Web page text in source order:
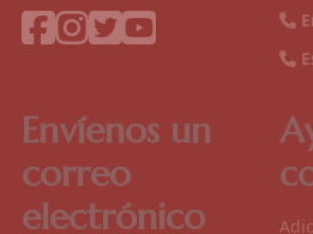
Envíenos un
correo
electrónico